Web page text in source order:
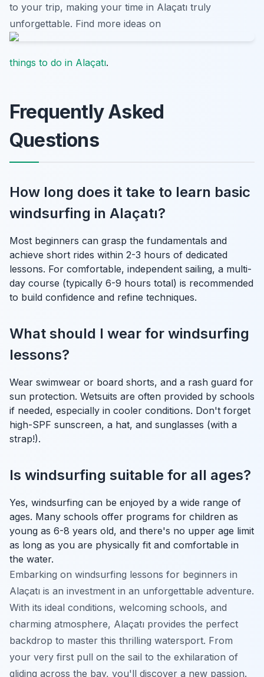
to your trip, making your time in Alaçatı truly
unforgettable. Find more ideas on
things to do in Alaçatı.
Frequently Asked
Questions
How long does it take to learn basic
windsurfing in Alaçatı?
Most beginners can grasp the fundamentals and
achieve short rides within 2-3 hours of dedicated
lessons. For comfortable, independent sailing, a multi-
day course (typically 6-9 hours total) is recommended
to build confidence and refine techniques.
What should I wear for windsurfing
lessons?
Wear swimwear or board shorts, and a rash guard for
sun protection. Wetsuits are often provided by schools
if needed, especially in cooler conditions. Don't forget
high-SPF sunscreen, a hat, and sunglasses (with a
strap!).
Is windsurfing suitable for all ages?
Yes, windsurfing can be enjoyed by a wide range of
ages. Many schools offer programs for children as
young as 6-8 years old, and there's no upper age limit
as long as you are physically fit and comfortable in
the water.
Embarking on windsurfing lessons for beginners in
Alaçatı is an investment in an unforgettable adventure.
With its ideal conditions, welcoming schools, and
charming atmosphere, Alaçatı provides the perfect
backdrop to master this thrilling watersport. From
your very first pull on the sail to the exhilaration of
gliding across the bay, you'll discover a new passion.